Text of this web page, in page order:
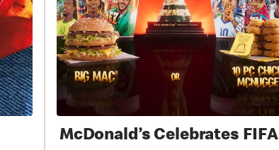
McDonald’s Celebrates FIFA